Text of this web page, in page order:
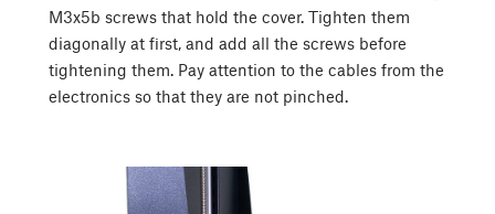
M3x5b screws that hold the cover. Tighten them
diagonally at first, and add all the screws before
tightening them. Pay attention to the cables from the
electronics so that they are not pinched.